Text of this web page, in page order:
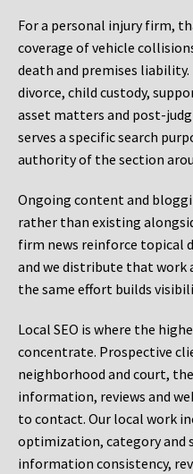
For a personal injury firm,
coverage of vehicle
death and premises
divorce, child custody,
asset matters and post-
serves a specific search
authority of the section
Ongoing content and
rather than existing
firm news reinforce topical
and we distribute that work
the same effort builds
Local SEO is where the
concentrate. Prospective
neighborhood and court,
information, reviews and
to contact. Our local work
optimization, category and
information consistency,